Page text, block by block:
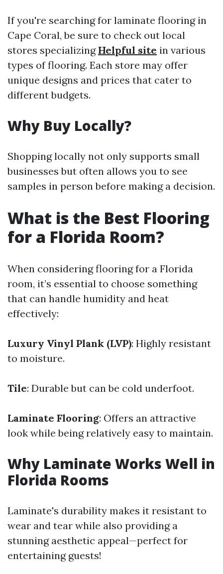
If you're searching for laminate flooring in
Cape Coral, be sure to check out local
stores specializing Helpful site in various
types of flooring. Each store may offer
unique designs and prices that cater to
different budgets.
Why Buy Locally?
Shopping locally not only supports small
businesses but often allows you to see
samples in person before making a decision.
What is the Best Flooring
for a Florida Room?
When considering flooring for a Florida
room, it’s essential to choose something
that can handle humidity and heat
effectively:
Luxury Vinyl Plank (LVP): Highly resistant
to moisture.
Tile: Durable but can be cold underfoot.
Laminate Flooring: Offers an attractive
look while being relatively easy to maintain.
Why Laminate Works Well in
Florida Rooms
Laminate's durability makes it resistant to
wear and tear while also providing a
stunning aesthetic appeal—perfect for
entertaining guests!